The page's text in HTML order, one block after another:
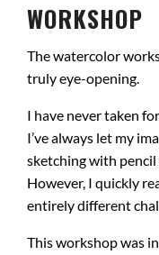
WORKSHOP
The watercolor
truly eye-opening.
I have never taken
I’ve always let my
sketching with
However, I quickly
entirely different
This workshop was